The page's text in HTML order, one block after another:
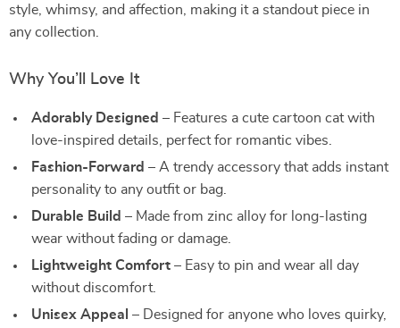
style, whimsy, and affection, making it a standout piece in
any collection.
Why You’ll Love It
Adorably Designed – Features a cute cartoon cat with
love-inspired details, perfect for romantic vibes.
Fashion-Forward – A trendy accessory that adds instant
personality to any outfit or bag.
Durable Build – Made from zinc alloy for long-lasting
wear without fading or damage.
Lightweight Comfort – Easy to pin and wear all day
without discomfort.
Unisex Appeal – Designed for anyone who loves quirky,